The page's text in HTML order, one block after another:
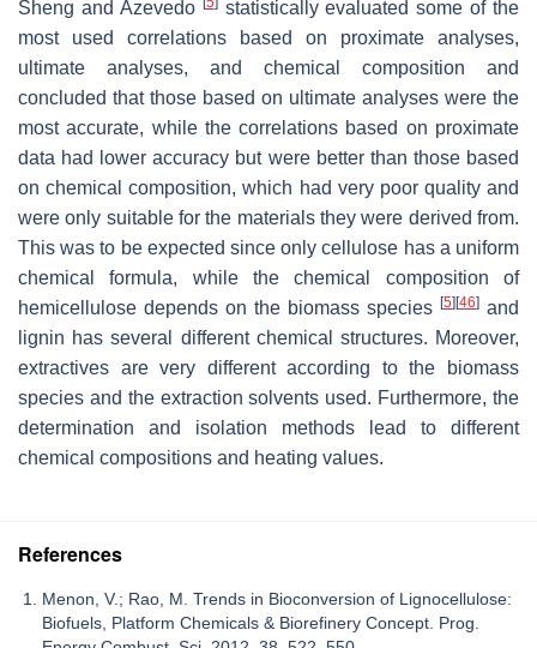
Sheng and Azevedo
statistically evaluated some of the
most used correlations based on proximate analyses,
ultimate analyses, and chemical composition and
concluded that those based on ultimate analyses were the
most accurate, while the correlations based on proximate
data had lower accuracy but were better than those based
on chemical composition, which had very poor quality and
were only suitable for the materials they were derived from.
This was to be expected since only cellulose has a uniform
chemical formula, while the chemical composition of
hemicellulose depends on the biomass species [5] [46] and
lignin has several different chemical structures. Moreover,
extractives are very different according to the biomass
species and the extraction solvents used. Furthermore, the
determination and isolation methods lead to different
chemical compositions and heating values.
References
Menon, V.; Rao, M. Trends in Bioconversion of Lignocellulose:
Biofuels, Platform Chemicals & Biorefinery Concept. Prog.